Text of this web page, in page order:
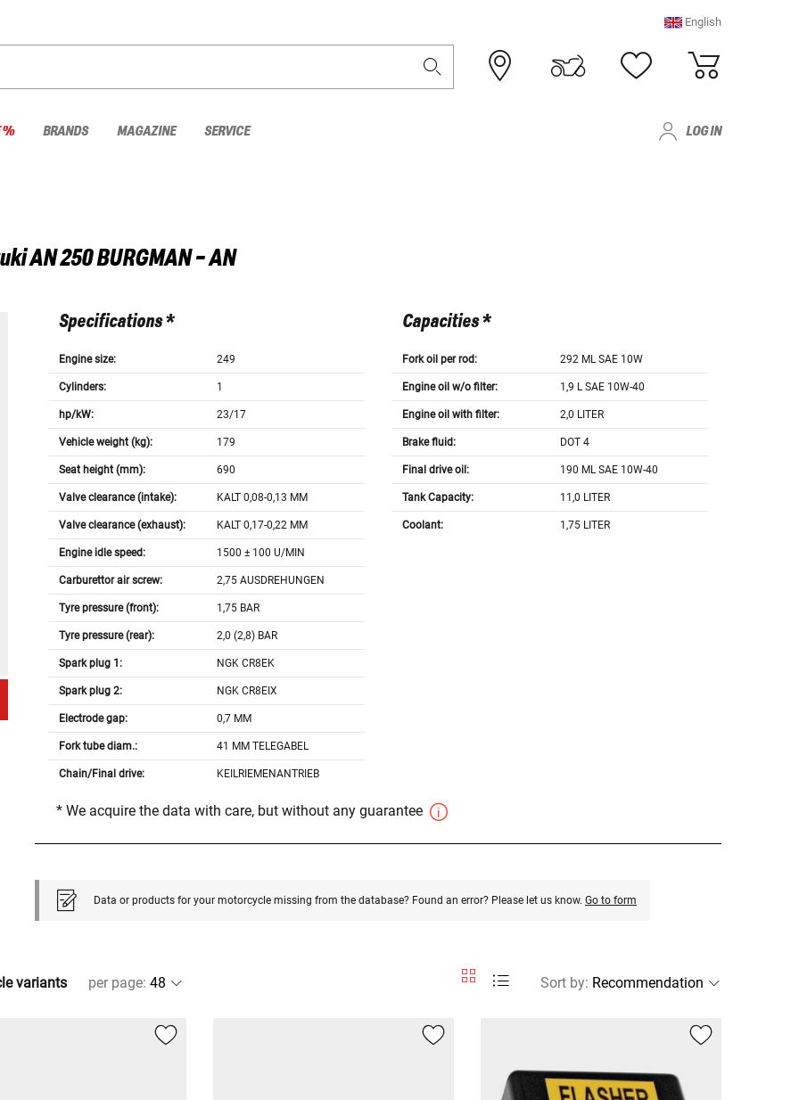
English
% BRANDS MAGAZINE SERVICE LOG IN
AN 250 BURGMAN - AN
Specifications *
Engine size: 249
Cylinders: 1
hp/kW: 23/17
Vehicle weight (kg): 179
Seat height (mm): 690
Valve clearance (intake): KALT 0,08-0,13 MM
Valve clearance (exhaust): KALT 0,17-0,22 MM
Engine idle speed: 1500 ± 100 U/MIN
Carburettor air screw: 2,75 AUSDREHUNGEN
Tyre pressure (front): 1,75 BAR
Tyre pressure (rear): 2,0 (2,8) BAR
Spark plug 1: NGK CR8EK
Spark plug 2: NGK CR8EIX
Electrode gap: 0,7 MM
Fork tube diam.: 41 MM TELEGABEL
Chain/Final drive: KEILRIEMENANTRIEB
Capacities *
Fork oil per rod: 292 ML SAE 10W
Engine oil w/o filter: 1,9 L SAE 10W-40
Engine oil with filter: 2,0 LITER
Brake fluid: DOT 4
Final drive oil: 190 ML SAE 10W-40
Tank Capacity: 11,0 LITER
Coolant: 1,75 LITER
* We acquire the data with care, but without any guarantee
Data or products for your motorcycle missing from the database? Found an error? Please let us know. Go to form
variants per page: Sort by: